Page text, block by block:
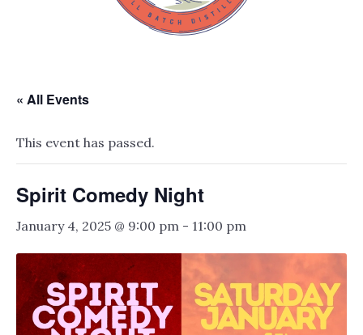
« All Events
This event has passed.
Spirit Comedy Night
January 4, 2025 @ 9:00 pm - 11:00 pm